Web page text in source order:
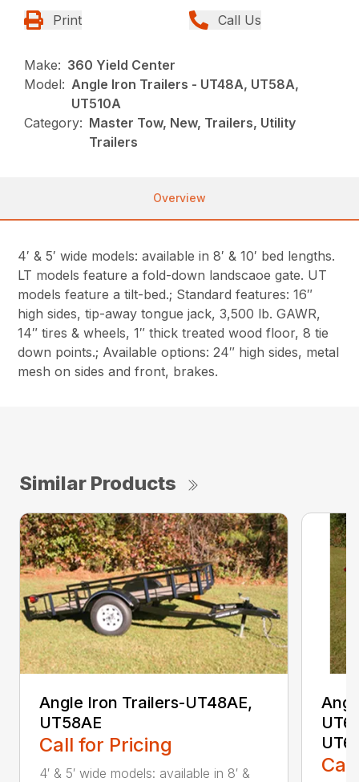
Print Call Us
Make: 360 Yield Center
Model: Angle Iron Trailers - UT48A, UT58A,
UT510A
Category: Master Tow, New, Trailers, Utility
Trailers
Overview
4′ & 5′ wide models: available in 8′ & 10′ bed lengths.
LT models feature a fold-down landscaoe gate. UT
models feature a tilt-bed.; Standard features: 16″
high sides, tip-away tongue jack, 3,500 lb. GAWR,
14″ tires & wheels, 1″ thick treated wood floor, 8 tie
down points.; Available options: 24″ high sides, metal
mesh on sides and front, brakes.
Similar Products
Angle Iron Trailers-UT48AE,
UT58AE
Call for Pricing
4′ & 5′ wide models: available in 8′ &